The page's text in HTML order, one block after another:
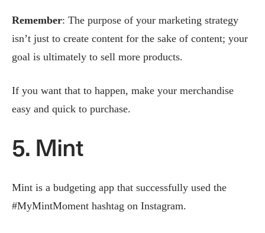
Remember: The purpose of your marketing strategy
isn’t just to create content for the sake of content; your
goal is ultimately to sell more products.
If you want that to happen, make your merchandise
easy and quick to purchase.
5. Mint
Mint is a budgeting app that successfully used the
#MyMintMoment hashtag on Instagram.